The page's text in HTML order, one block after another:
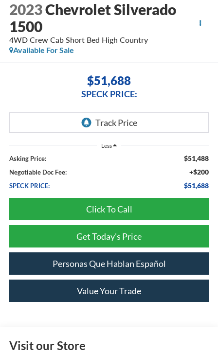
2023Chevrolet Silverado
1500
4WD Crew Cab Short Bed High Country
Available For Sale
$51,688
SPECK PRICE:
Less
Asking Price: $51,488
Negotiable Doc Fee: +$200
SPECK PRICE: $51,688
Click To Call
Get Today's Price
Personas Que Hablan Español
Value Your Trade
Visit our Store